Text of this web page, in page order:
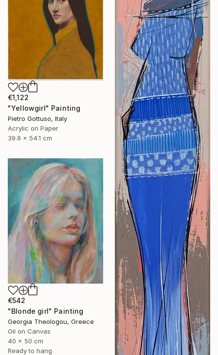
€1,122
"Yellowgirl" Painting
Pietro Gottuso, Italy
Acrylic on Paper
39.9 x 54.1 cm
€542
"Blonde girl" Painting
Georgia Theologou, Greece
Oil on Canvas
40 x 50 cm
Ready to hang